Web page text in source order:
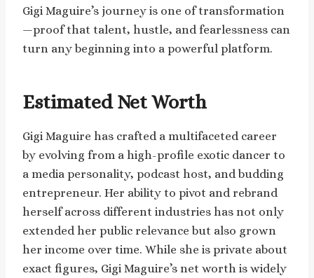
Gigi Maguire’s journey is one of transformation
—proof that talent, hustle, and fearlessness can
turn any beginning into a powerful platform.
Estimated Net Worth
Gigi Maguire has crafted a multifaceted career
by evolving from a high-profile exotic dancer to
a media personality, podcast host, and budding
entrepreneur. Her ability to pivot and rebrand
herself across different industries has not only
extended her public relevance but also grown
her income over time. While she is private about
exact figures, Gigi Maguire’s net worth is widely